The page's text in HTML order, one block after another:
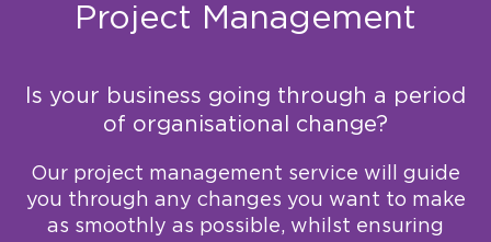
Project Management
Is your business going through a period
of organisational change?
Our project management service will guide
you through any changes you want to make
as smoothly as possible, whilst ensuring